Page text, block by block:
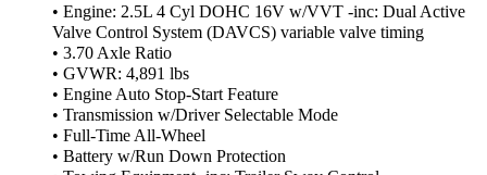
• Engine: 2.5L 4 Cyl DOHC 16V w/VVT -inc: Dual Active
Valve Control System (DAVCS) variable valve timing
• 3.70 Axle Ratio
• GVWR: 4,891 lbs
• Engine Auto Stop-Start Feature
• Transmission w/Driver Selectable Mode
• Full-Time All-Wheel
• Battery w/Run Down Protection